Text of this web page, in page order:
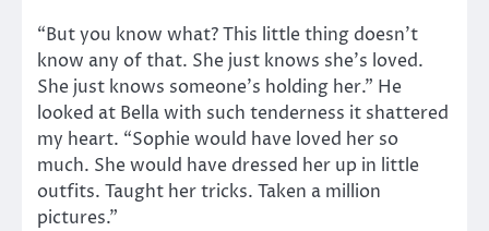
“But you know what? This little thing doesn’t
know any of that. She just knows she’s loved.
She just knows someone’s holding her.” He
looked at Bella with such tenderness it shattered
my heart. “Sophie would have loved her so
much. She would have dressed her up in little
outfits. Taught her tricks. Taken a million
pictures.”